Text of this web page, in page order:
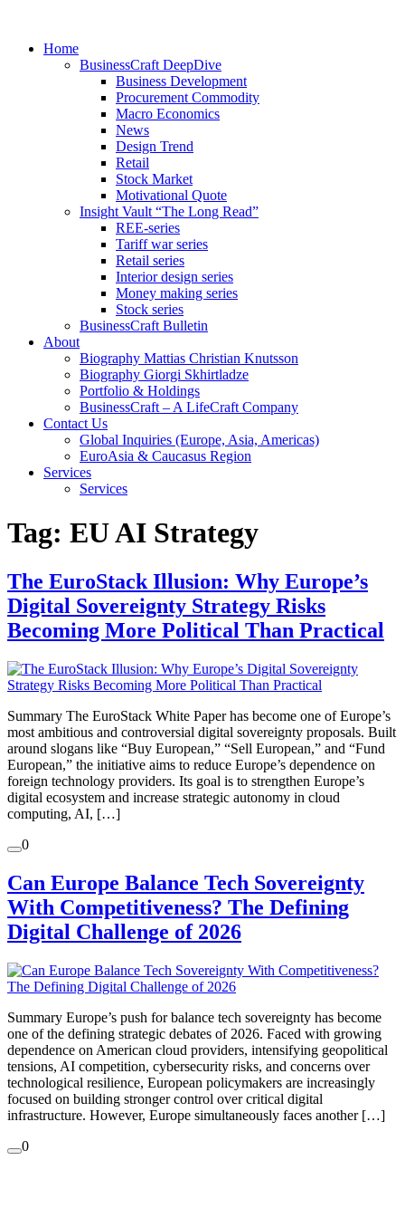
Home
BusinessCraft DeepDive
Business Development
Procurement Commodity
Macro Economics
News
Design Trend
Retail
Stock Market
Motivational Quote
Insight Vault “The Long Read”
REE-series
Tariff war series
Retail series
Interior design series
Money making series
Stock series
BusinessCraft Bulletin
About
Biography Mattias Christian Knutsson
Biography Giorgi Skhirtladze
Portfolio & Holdings
BusinessCraft – A LifeCraft Company
Contact Us
Global Inquiries (Europe, Asia, Americas)
EuroAsia & Caucasus Region
Services
Services
Tag: EU AI Strategy
The EuroStack Illusion: Why Europe’s
Digital Sovereignty Strategy Risks
Becoming More Political Than Practical
Summary The EuroStack White Paper has become one of Europe’s
most ambitious and controversial digital sovereignty proposals. Built
around slogans like “Buy European,” “Sell European,” and “Fund
European,” the initiative aims to reduce Europe’s dependence on
foreign technology providers. Its goal is to strengthen Europe’s
digital ecosystem and increase strategic autonomy in cloud
computing, AI, […]
0
Can Europe Balance Tech Sovereignty
With Competitiveness? The Defining
Digital Challenge of 2026
Summary Europe’s push for balance tech sovereignty has become
one of the defining strategic debates of 2026. Faced with growing
dependence on American cloud providers, intensifying geopolitical
tensions, AI competition, cybersecurity risks, and concerns over
technological resilience, European policymakers are increasingly
focused on building stronger control over critical digital
infrastructure. However, Europe simultaneously faces another […]
0